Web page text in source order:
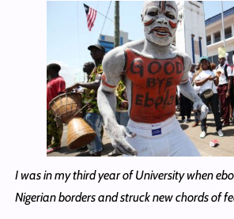
I was in my third year of University when
Nigerian borders and struck new chords of